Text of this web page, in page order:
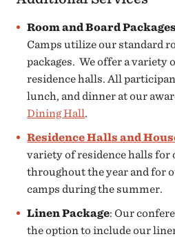
Room and Board
Camps utilize our standard
packages. We offer a variety
residence halls. All
lunch, and dinner at our
Dining Hall.
Residence Halls and
variety of residence halls for
throughout the year and for
camps during the summer.
Linen Package: Our
the option to include our